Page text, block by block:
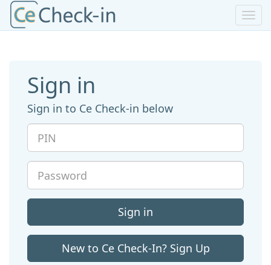
Sign in
Sign in to Ce Check-in below
PIN
Password
Sign in
New to Ce Check-In? Sign Up